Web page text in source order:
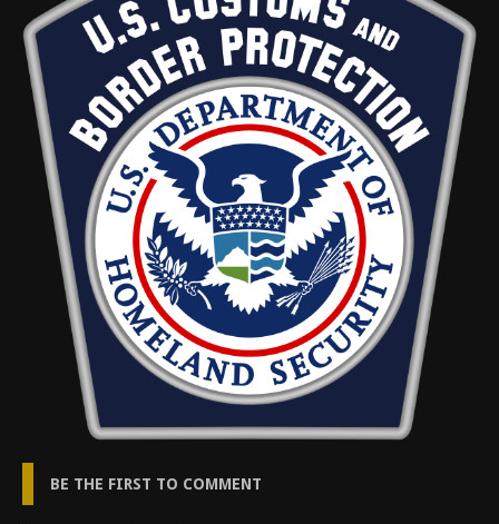
BE THE FIRST TO COMMENT